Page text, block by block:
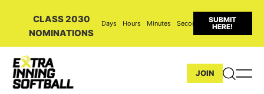
CLASS 2030
NOMINATIONS
Days Hours Minutes Seconds
SUBMIT
HERE!
JOIN